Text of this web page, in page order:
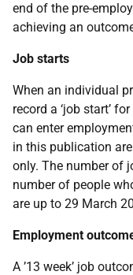
end of the pre-
achieving an
Job starts
When an individual
record a ‘job start’
can enter
in this publication
only. The number of
number of people
are up to 29 March
Employment
A ’13 week’ job